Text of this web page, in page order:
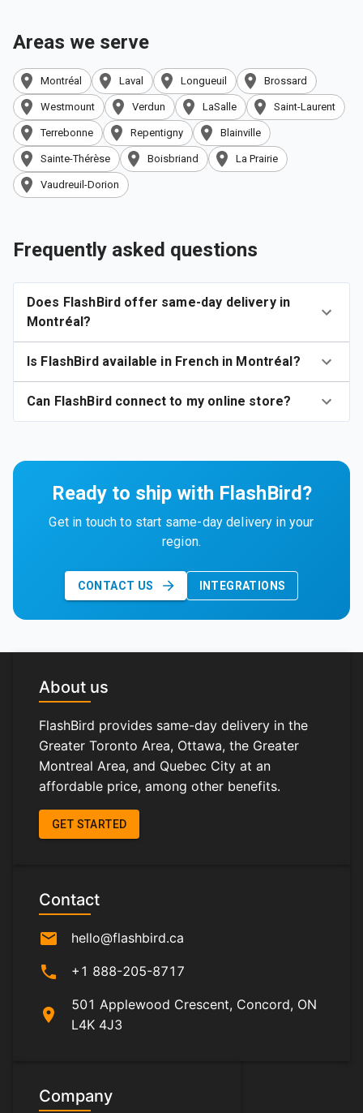
Areas we serve
Montréal Laval Longueuil Brossard
Westmount Verdun LaSalle Saint-Laurent
Terrebonne Repentigny Blainville
Sainte-Thérèse Boisbriand La Prairie
Vaudreuil-Dorion
Frequently asked questions
Does FlashBird offer same-day delivery in
Montréal?
Is FlashBird available in French in Montréal?
Can FlashBird connect to my online store?
Ready to ship with FlashBird?
Get in touch to start same-day delivery in your
region.
CONTACT US INTEGRATIONS
About us
FlashBird provides same-day delivery in the
Greater Toronto Area, Ottawa, the Greater
Montreal Area, and Quebec City at an
affordable price, among other benefits.
GET STARTED
Contact
mail
hello@flashbird.ca
phone +1 888-205-8717
location_on
501 Applewood Crescent, Concord, ON
L4K 4J3
Company